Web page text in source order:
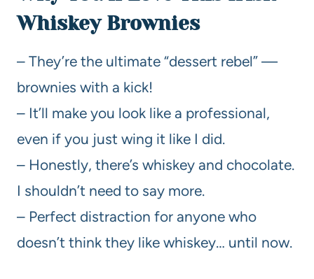
Whiskey Brownies
– They’re the ultimate “dessert rebel” —
brownies with a kick!
– It’ll make you look like a professional,
even if you just wing it like I did.
– Honestly, there’s whiskey and chocolate.
I shouldn’t need to say more.
– Perfect distraction for anyone who
doesn’t think they like whiskey… until now.